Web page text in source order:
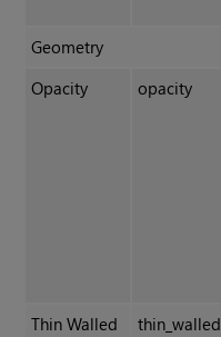
Geometry
Opacity
opacity
Thin Walled
thin_walled